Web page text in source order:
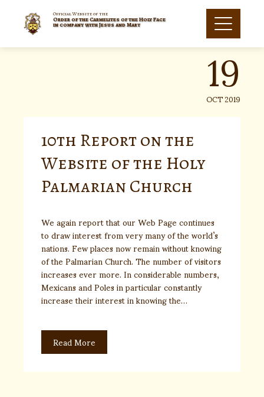
content
Official Website of the
Order of the Carmelites of the Holy Face
in company with Jesus and Mary 19
OCT 2019
10th Report on the
Website of the Holy
Palmarian Church
We again report that our Web Page continues
to draw interest from very many of the world’s
nations. Few places now remain without knowing
of the Palmarian Church. The number of visitors
increases ever more. In considerable numbers,
Mexicans and Poles in particular constantly
increase their interest in knowing the…
Read More